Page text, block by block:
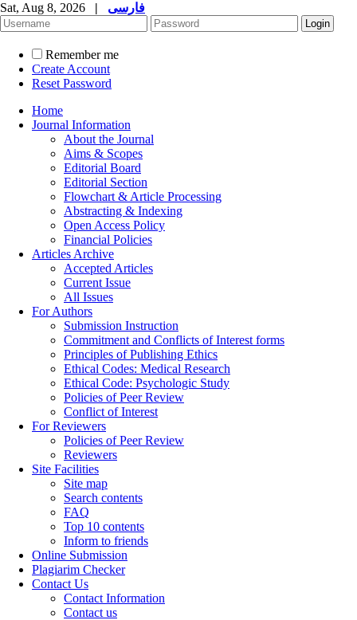
Sat, Aug 8, 2026 | فارسی
Remember me
Create Account
Reset Password
Home
Journal Information
About the Journal
Aims & Scopes
Editorial Board
Editorial Section
Flowchart & Article Processing
Abstracting & Indexing
Open Access Policy
Financial Policies
Articles Archive
Accepted Articles
Current Issue
All Issues
For Authors
Submission Instruction
Commitment and Conflicts of Interest forms
Principles of Publishing Ethics
Ethical Codes: Medical Research
Ethical Code: Psychologic Study
Policies of Peer Review
Conflict of Interest
For Reviewers
Policies of Peer Review
Reviewers
Site Facilities
Site map
Search contents
FAQ
Top 10 contents
Inform to friends
Online Submission
Plagiarim Checker
Contact Us
Contact Information
Contact us